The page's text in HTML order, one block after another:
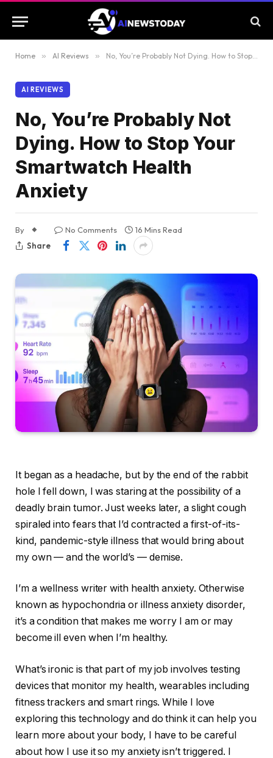
Home » AI Reviews » No, You’re Probably Not Dying. How to Stop Your Smartwatch Health Anxiety
AI REVIEWS
No, You’re Probably Not
Dying. How to Stop Your
Smartwatch Health
Anxiety
By No Comments
16 Mins Read
Share
It began as a headache, but by the end of the rabbit
hole I fell down, I was staring at the possibility of a
deadly brain tumor. Just weeks later, a slight cough
spiraled into fears that I’d contracted a first-of-its-
kind, pandemic-style illness that would bring about
my own — and the world’s — demise.
I’m a wellness writer with health anxiety. Otherwise
known as hypochondria or illness anxiety disorder,
it’s a condition that makes me worry I am or may
become ill even when I’m healthy.
What’s ironic is that part of my job involves testing
devices that monitor my health, wearables including
fitness trackers andsmart rings. While I love
exploring this technology and do think it can help you
learn more about your body, I have to be careful
about how I use it so my anxiety isn’t triggered. I